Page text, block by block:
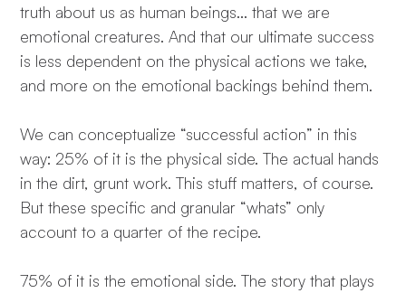
truth about us as human beings… that we are
emotional creatures. And that our ultimate success
is less dependent on the physical actions we take,
and more on the emotional backings behind them.
We can conceptualize “successful action” in this
way: 25% of it is the physical side. The actual hands
in the dirt, grunt work. This stuff matters, of course.
But these specific and granular “whats” only
account to a quarter of the recipe.
75% of it is the emotional side. The story that plays